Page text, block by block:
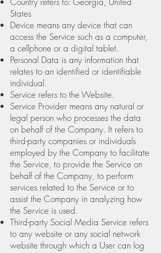
States
Device means any device that can
access the Service such as a computer,
a cellphone or a digital tablet.
Personal Data is any information that
relates to an identified or identifiable
individual.
Service refers to the Website.
Service Provider means any natural or
legal person who processes the data
on behalf of the Company. It refers to
third-party companies or individuals
employed by the Company to facilitate
the Service, to provide the Service on
behalf of the Company, to perform
services related to the Service or to
assist the Company in analyzing how
the Service is used.
Third-party Social Media Service refers
to any website or any social network
website through which a User can log